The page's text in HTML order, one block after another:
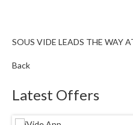
SOUS VIDE LEADS THE WAY
Back
Latest Offers